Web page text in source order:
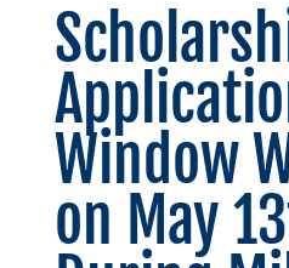
Window
on May